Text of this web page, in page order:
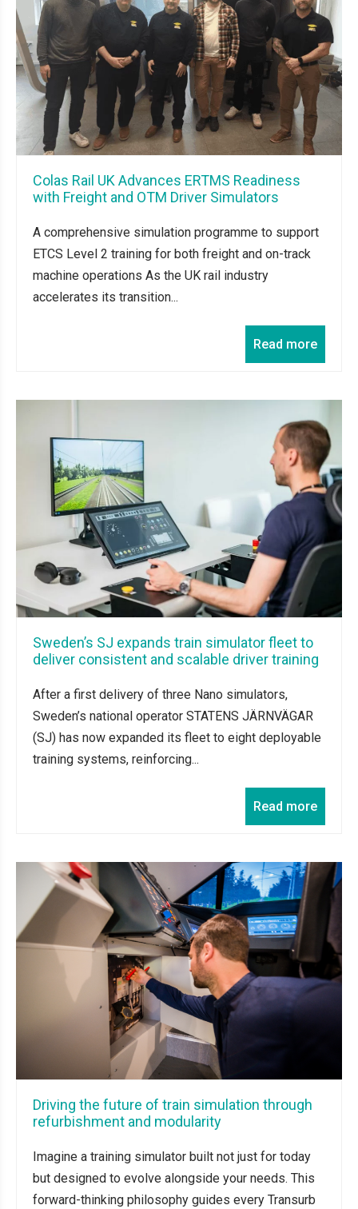
Colas Rail UK Advances ERTMS Readiness
with Freight and OTM Driver Simulators
A comprehensive simulation programme to support
ETCS Level 2 training for both freight and on-track
machine operations As the UK rail industry
accelerates its transition...
Read more
Sweden’s SJ expands train simulator fleet to
deliver consistent and scalable driver training
After a first delivery of three Nano simulators,
Sweden’s national operator STATENS JÄRNVÄGAR
(SJ) has now expanded its fleet to eight deployable
training systems, reinforcing...
Read more
Driving the future of train simulation through
refurbishment and modularity
Imagine a training simulator built not just for today
but designed to evolve alongside your needs. This
forward-thinking philosophy guides every Transurb